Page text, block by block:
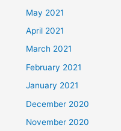
May 2021
April 2021
March 2021
February 2021
January 2021
December 2020
November 2020